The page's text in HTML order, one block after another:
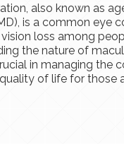
also known as
is a common eye
loss among
the nature of
in managing the
of life for those